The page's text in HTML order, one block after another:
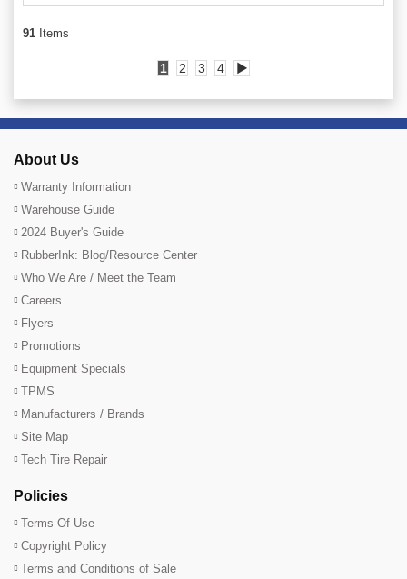
91 Items
1 2 3 4 ▶
About Us
Warranty Information
Warehouse Guide
2024 Buyer's Guide
RubberInk: Blog/Resource Center
Who We Are / Meet the Team
Careers
Flyers
Promotions
Equipment Specials
TPMS
Manufacturers / Brands
Site Map
Tech Tire Repair
Policies
Terms Of Use
Copyright Policy
Terms and Conditions of Sale